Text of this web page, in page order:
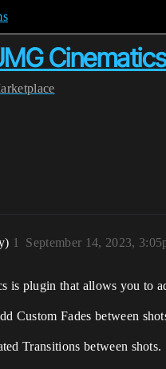
September 14, 2023,
1
is plugin that allows you to
Custom Fades between
Transitions between shots.